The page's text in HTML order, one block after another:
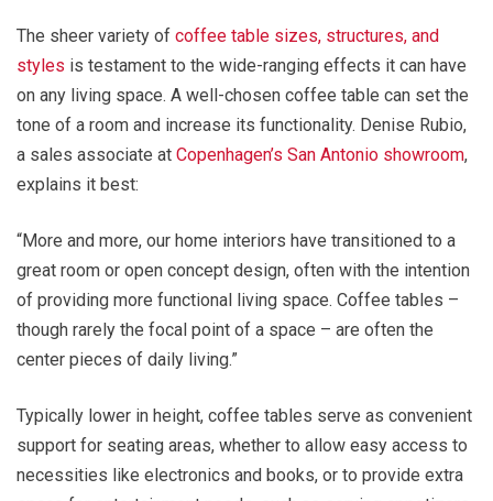
The sheer variety of coffee table sizes, structures, and
styles is testament to the wide-ranging effects it can have
on any living space. A well-chosen coffee table can set the
tone of a room and increase its functionality. Denise Rubio,
a sales associate at Copenhagen’s San Antonio showroom,
explains it best:
“More and more, our home interiors have transitioned to a
great room or open concept design, often with the intention
of providing more functional living space. Coffee tables –
though rarely the focal point of a space – are often the
center pieces of daily living.”
Typically lower in height, coffee tables serve as convenient
support for seating areas, whether to allow easy access to
necessities like electronics and books, or to provide extra